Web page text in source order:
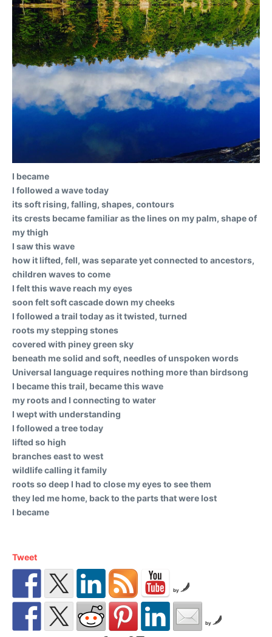
I became
I followed a wave today
its soft rising, falling, shapes, contours
its crests became familiar as the lines on my palm, shape of
my thigh
I saw this wave
how it lifted, fell, was separate yet connected to ancestors,
children waves to come
I felt this wave reach my eyes
soon felt soft cascade down my cheeks
I followed a trail today as it twisted, turned
roots my stepping stones
covered with piney green sky
beneath me solid and soft, needles of unspoken words
Universal language requires nothing more than birdsong
I became this trail, became this wave
my roots and I connecting to water
I wept with understanding
I followed a tree today
lifted so high
branches east to west
wildlife calling it family
roots so deep I had to close my eyes to see them
they led me home, back to the parts that were lost
I became
Tweet
by
by